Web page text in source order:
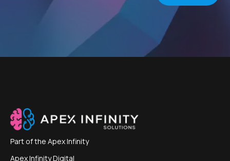
Part of the Apex Infinity
Apex Infinity Digital